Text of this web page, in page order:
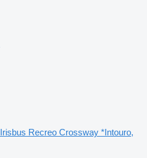
Irisbus Recreo Crossway *Intouro,